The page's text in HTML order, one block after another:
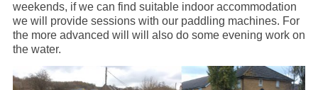
weekends, if we can find suitable indoor accommodation
we will provide sessions with our paddling machines. For
the more advanced will will also do some evening work on
the water.